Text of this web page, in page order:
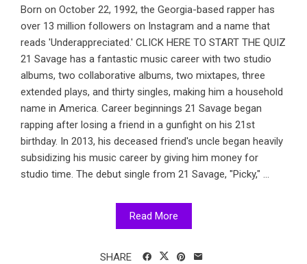
Born on October 22, 1992, the Georgia-based rapper has
over 13 million followers on Instagram and a name that
reads 'Underappreciated.' CLICK HERE TO START THE QUIZ
21 Savage has a fantastic music career with two studio
albums, two collaborative albums, two mixtapes, three
extended plays, and thirty singles, making him a household
name in America. Career beginnings 21 Savage began
rapping after losing a friend in a gunfight on his 21st
birthday. In 2013, his deceased friend's uncle began heavily
subsidizing his music career by giving him money for
studio time. The debut single from 21 Savage, "Picky," ...
Read More
SHARE